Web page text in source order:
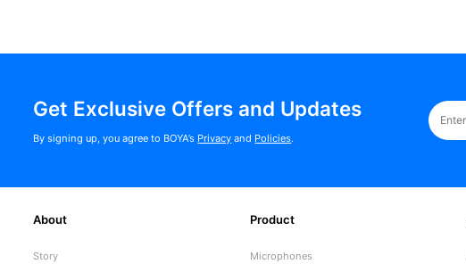
Get Exclusive Offers and Updates
By signing up, you agree to BOYA’s Privacy and Policies.
About
Story
Product
Microphones